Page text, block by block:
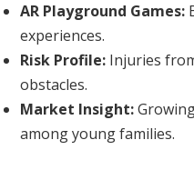
AR Playground Games:
experiences.
Risk Profile: Injuries
obstacles.
Market Insight:
among young families.